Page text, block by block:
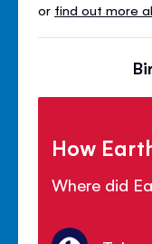
or find out more
How
Where did